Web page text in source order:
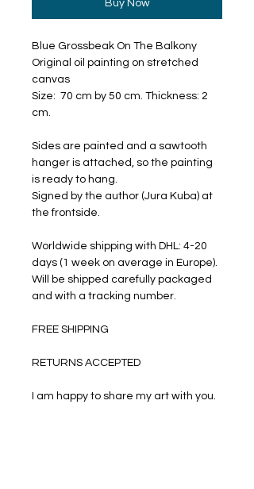
Buy Now
Blue Grossbeak On The Balkony
Original oil painting on stretched
canvas
Size: 70 cm by 50 cm. Thickness: 2
cm.
Sides are painted and a sawtooth
hanger is attached, so the painting
is ready to hang.
Signed by the author (Jura Kuba) at
the frontside.
Worldwide shipping with DHL: 4-20
days (1 week on average in Europe).
Will be shipped carefully packaged
and with a tracking number.
FREE SHIPPING
RETURNS ACCEPTED
I am happy to share my art with you.